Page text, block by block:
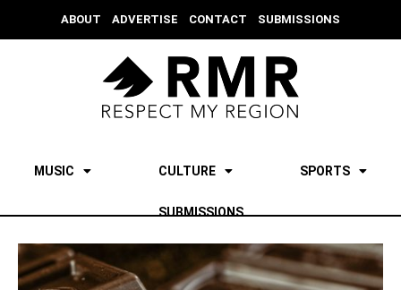
ABOUT ADVERTISE CONTACT SUBMISSIONS
MUSIC CULTURE SPORTS
SUBMISSIONS